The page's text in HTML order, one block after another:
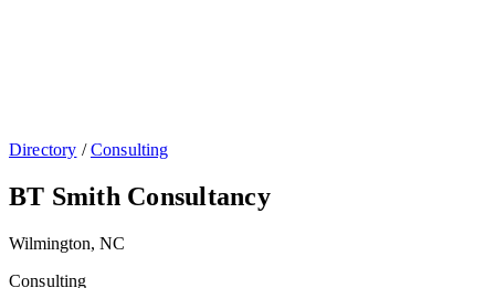
Directory /Consulting
BT Smith Consultancy
Wilmington, NC
Consulting